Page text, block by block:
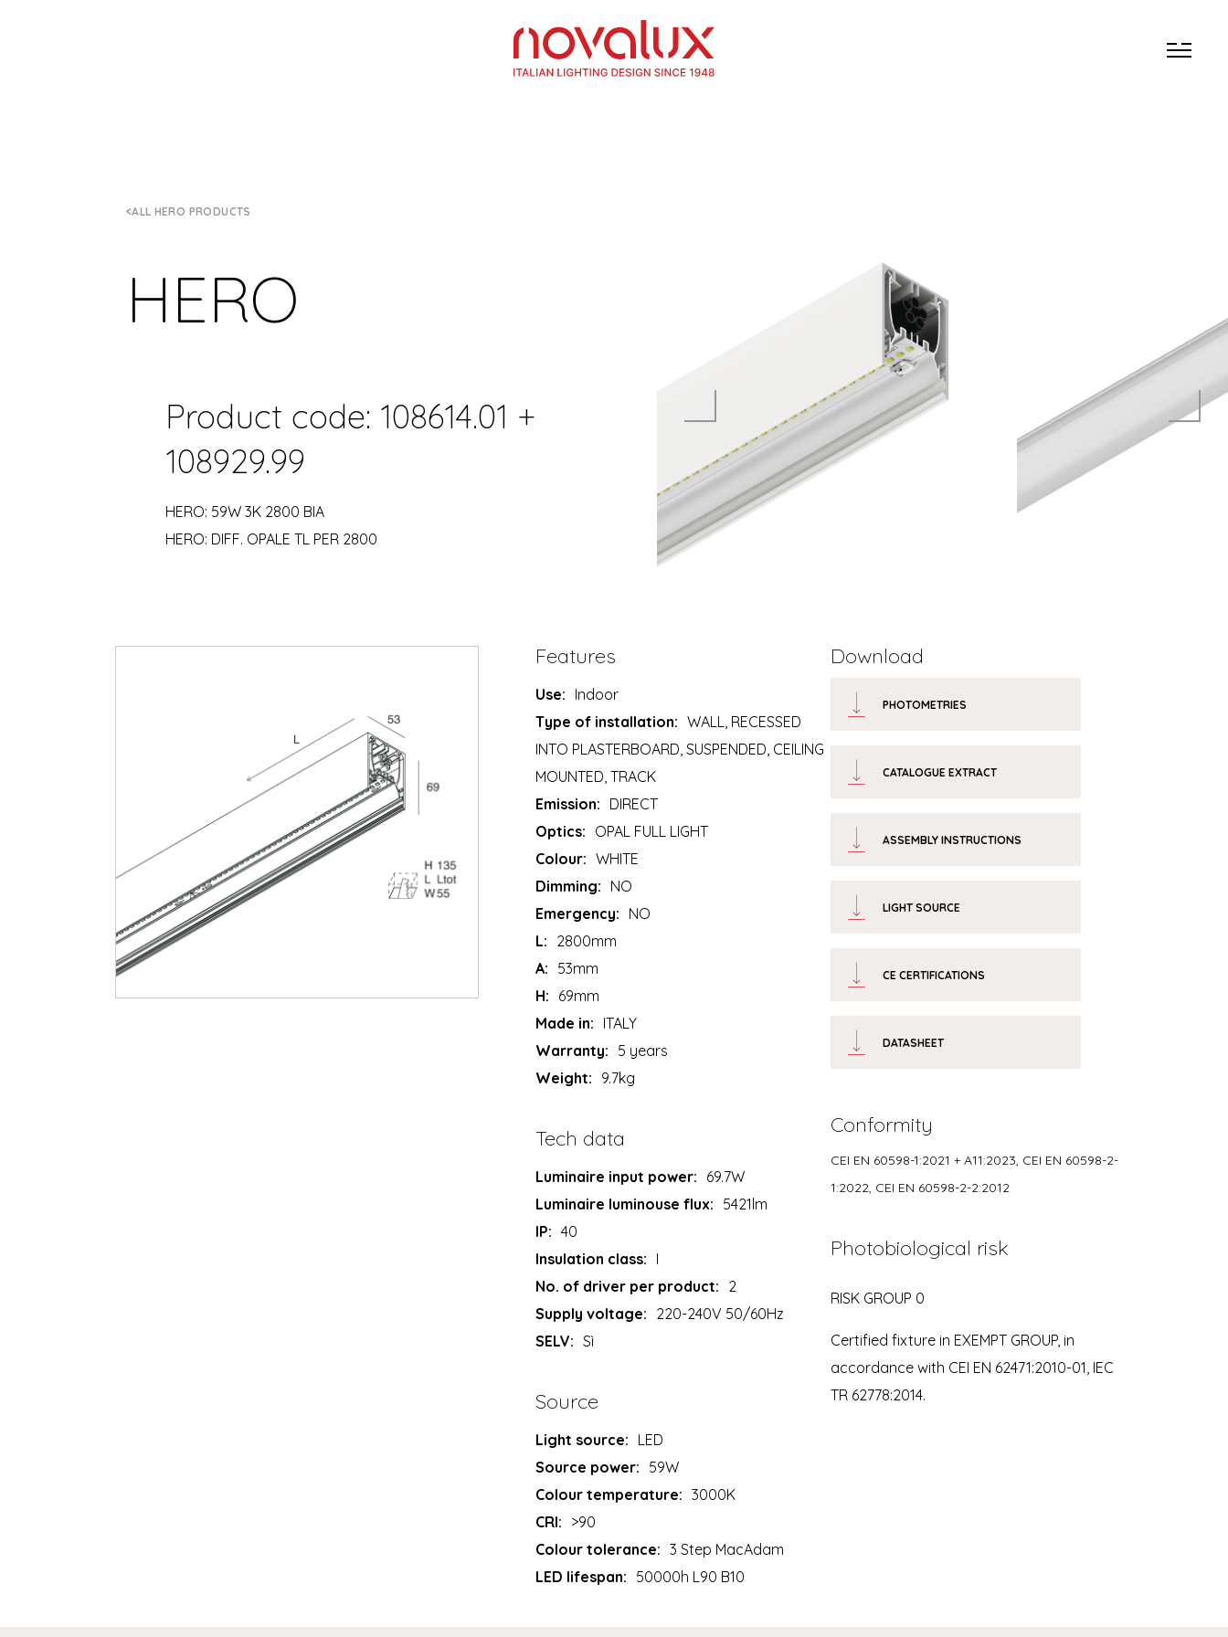
ALL HERO PRODUCTS
HERO
Product code: 108614.01 +
108929.99
HERO: 59W 3K 2800 BIA
HERO: DIFF. OPALE TL PER 2800
Features
Use: Indoor
Type of installation: WALL, RECESSED
INTO PLASTERBOARD, SUSPENDED, CEILING
MOUNTED, TRACK
Emission: DIRECT
Optics: OPAL FULL LIGHT
Colour: WHITE
Dimming: NO
Emergency: NO
L: 2800mm
A: 53mm
H: 69mm
Made in: ITALY
Warranty: 5 years
Weight: 9.7kg
Tech data
Luminaire input power: 69.7W
Luminaire luminouse flux: 5421lm
IP: 40
Insulation class: I
No. of driver per product: 2
Supply voltage: 220-240V 50/60Hz
SELV: Sì
Source
Light source: LED
Source power: 59W
Colour temperature: 3000K
CRI: >90
Colour tolerance: 3 Step MacAdam
LED lifespan: 50000h L90 B10
Download
PHOTOMETRIES
CATALOGUE EXTRACT
ASSEMBLY INSTRUCTIONS
LIGHT SOURCE
CE CERTIFICATIONS
DATASHEET
Conformity
CEI EN 60598-1:2021 + A11:2023, CEI EN 60598-2-
1:2022, CEI EN 60598-2-2:2012
Photobiological risk
RISK GROUP 0
Certified fixture in EXEMPT GROUP, in
accordance with CEI EN 62471:2010-01, IEC
TR 62778:2014.